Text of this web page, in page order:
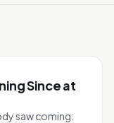
Since at
saw coming: